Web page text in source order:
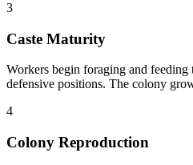
3
Caste Maturity
Workers begin foraging and feeding
defensive positions. The colony
4
Colony Reproduction